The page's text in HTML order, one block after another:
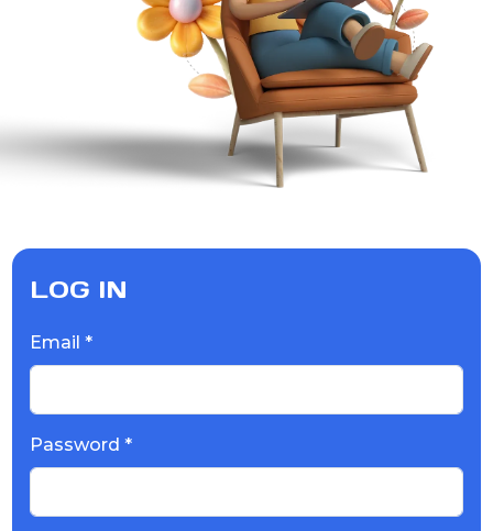
LOG IN
Email *
Password *